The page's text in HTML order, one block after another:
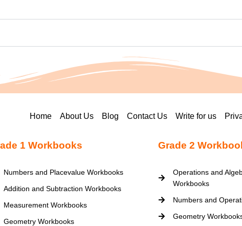
Home About Us Blog Contact Us Write for us
1 Workbooks
Numbers and Placevalue Workbooks
Addition and Subtraction Workbooks
Measurement Workbooks
Geometry Workbooks
Grade 2
Operations and
Workbooks
Numbers and
Geometry